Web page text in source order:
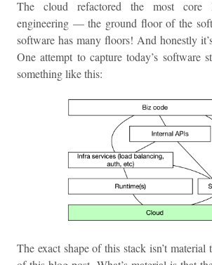
The cloud refactored the most core
engineering — the ground floor of the
software has many floors! And honestly
One attempt to capture today’s software
something like this:
The exact shape of this stack isn’t material